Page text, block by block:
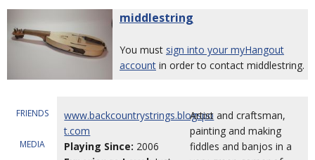
middlestring
You must sign into your myHangout
account in order to contact middlestring.
FRIENDS
MEDIA
www.backcountrystrings.blogspo
t.com
Playing Since: 2006
Artist and craftsman,
painting and making
fiddles and banjos in a